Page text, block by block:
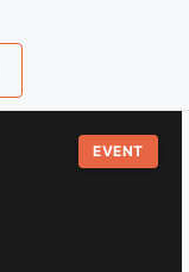
EVENT